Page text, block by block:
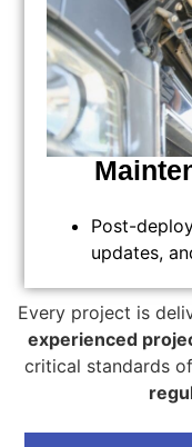
Post-
updates,
Every project is
experienced
critical standards of